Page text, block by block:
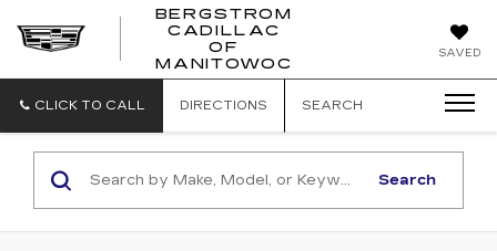
SAVED
BERGSTROM
CADILLAC
OF
MANITOWOC
OF
CLICK TO CALL DIRECTIONS SEARCH
Search